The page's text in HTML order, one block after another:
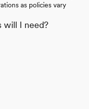
as policies vary
will I need?